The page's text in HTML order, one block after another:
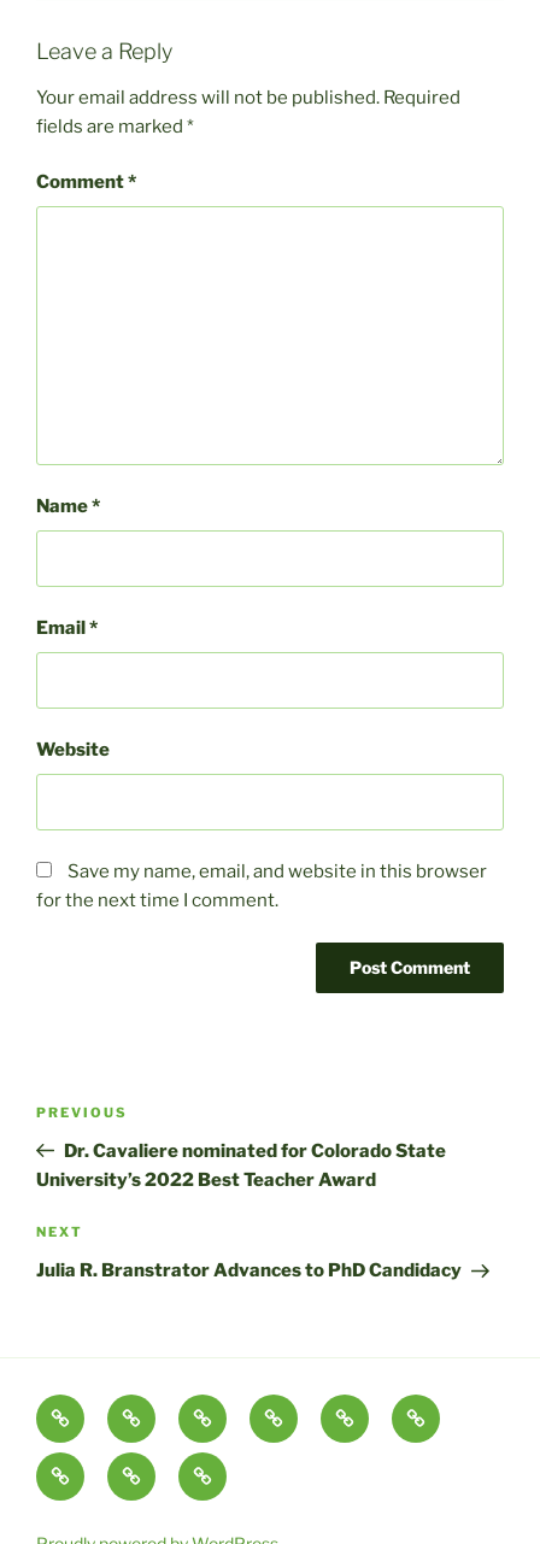
Leave a Reply
Your email address will not be published. Required
fields are marked *
Comment*
Name*
Email*
Website
Save my name, email, and website in this browser
for the next time I comment.
Previous
Post
PREVIOUS
Dr. Cavaliere nominated for Colorado State
University’s 2022 Best Teacher Award
Next
Post
NEXT
Julia R. Branstrator Advances to PhD Candidacy
About
Tourism
and
Conservation
PublicationsPartnerships
The
Cavaliere
Lab
Blog
Colorado
Tourism
Media
&
Contact